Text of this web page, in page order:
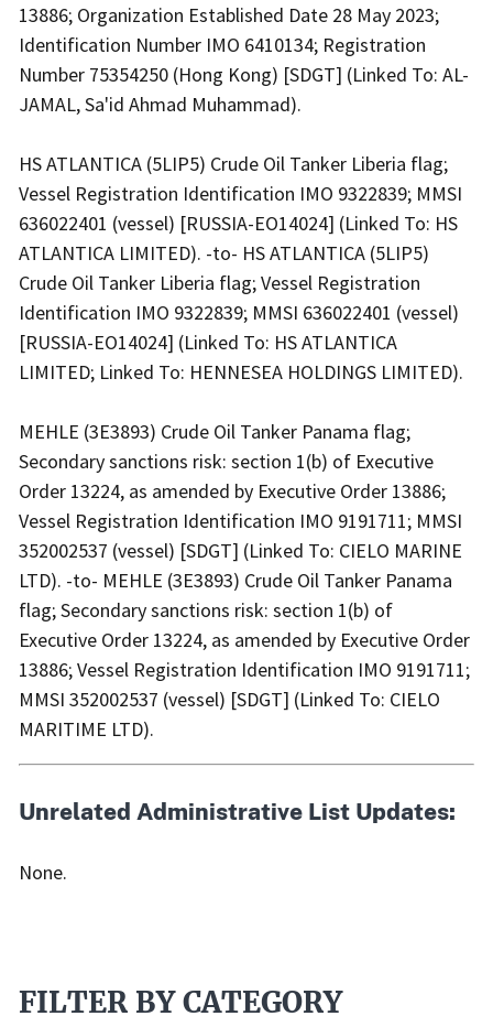
13886; Organization Established Date 28 May 2023;
Identification Number IMO 6410134; Registration
Number 75354250 (Hong Kong) [SDGT] (Linked To: AL-
JAMAL, Sa'id Ahmad Muhammad).
HS ATLANTICA (5LIP5) Crude Oil Tanker Liberia flag;
Vessel Registration Identification IMO 9322839; MMSI
636022401 (vessel) [RUSSIA-EO14024] (Linked To: HS
ATLANTICA LIMITED). -to- HS ATLANTICA (5LIP5)
Crude Oil Tanker Liberia flag; Vessel Registration
Identification IMO 9322839; MMSI 636022401 (vessel)
[RUSSIA-EO14024] (Linked To: HS ATLANTICA
LIMITED; Linked To: HENNESEA HOLDINGS LIMITED).
MEHLE (3E3893) Crude Oil Tanker Panama flag;
Secondary sanctions risk: section 1(b) of Executive
Order 13224, as amended by Executive Order 13886;
Vessel Registration Identification IMO 9191711; MMSI
352002537 (vessel) [SDGT] (Linked To: CIELO MARINE
LTD). -to- MEHLE (3E3893) Crude Oil Tanker Panama
flag; Secondary sanctions risk: section 1(b) of
Executive Order 13224, as amended by Executive Order
13886; Vessel Registration Identification IMO 9191711;
MMSI 352002537 (vessel) [SDGT] (Linked To: CIELO
MARITIME LTD).
Unrelated Administrative List Updates:
None.
FILTER BY CATEGORY